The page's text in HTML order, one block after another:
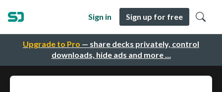
Upgrade to Pro — share decks privately, control
downloads, hide ads and more …
Sign in Sign up for free